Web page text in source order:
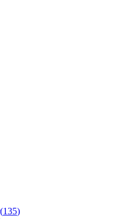
(135)